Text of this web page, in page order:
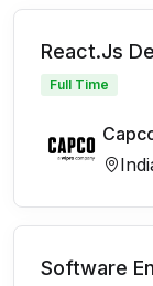
React.Js
Full Time
Software